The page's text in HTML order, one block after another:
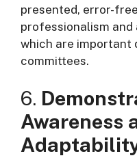
presented, error-
professionalism
which are important
committees.
6.
Awareness